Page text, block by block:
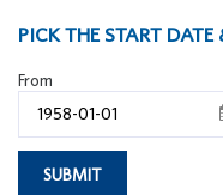
PICK THE START DATE
From